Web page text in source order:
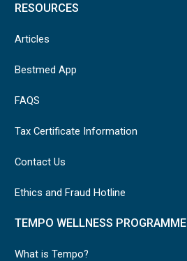
RESOURCES
Articles
Bestmed App
FAQS
Tax Certificate Information
Contact Us
Ethics and Fraud Hotline
TEMPO WELLNESS PROGRAMME
What is Tempo?